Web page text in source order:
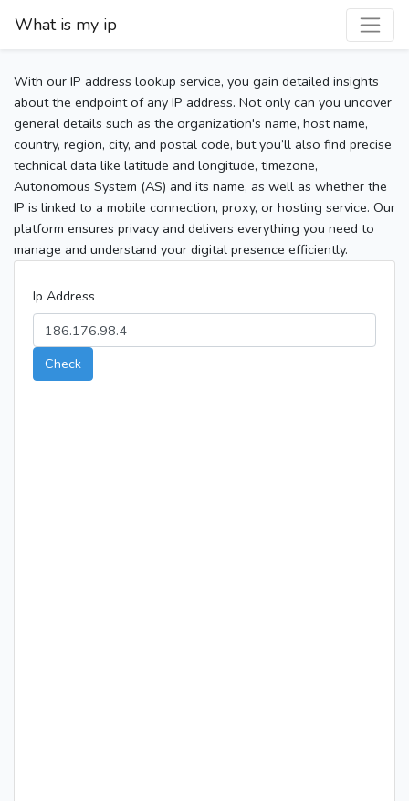
What is my ip
With our IP address lookup service, you gain detailed insights
about the endpoint of any IP address. Not only can you uncover
general details such as the organization's name, host name,
country, region, city, and postal code, but you’ll also find precise
technical data like latitude and longitude, timezone,
Autonomous System (AS) and its name, as well as whether the
IP is linked to a mobile connection, proxy, or hosting service. Our
platform ensures privacy and delivers everything you need to
manage and understand your digital presence efficiently.
Ip Address
Check